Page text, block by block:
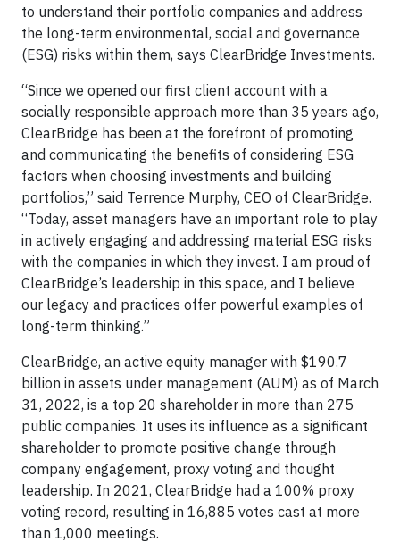
to understand their portfolio companies and address
the long-term environmental, social and governance
(ESG) risks within them, says ClearBridge Investments.
“Since we opened our first client account with a
socially responsible approach more than 35 years ago,
ClearBridge has been at the forefront of promoting
and communicating the benefits of considering ESG
factors when choosing investments and building
portfolios,” said Terrence Murphy, CEO of ClearBridge.
“Today, asset managers have an important role to play
in actively engaging and addressing material ESG risks
with the companies in which they invest. I am proud of
ClearBridge’s leadership in this space, and I believe
our legacy and practices offer powerful examples of
long-term thinking.”
ClearBridge, an active equity manager with $190.7
billion in assets under management (AUM) as of March
31, 2022, is a top 20 shareholder in more than 275
public companies. It uses its influence as a significant
shareholder to promote positive change through
company engagement, proxy voting and thought
leadership. In 2021, ClearBridge had a 100% proxy
voting record, resulting in 16,885 votes cast at more
than 1,000 meetings.